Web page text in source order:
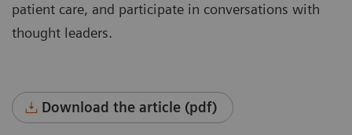
patient care, and participate in conversations with
thought leaders.
Download the article (pdf)